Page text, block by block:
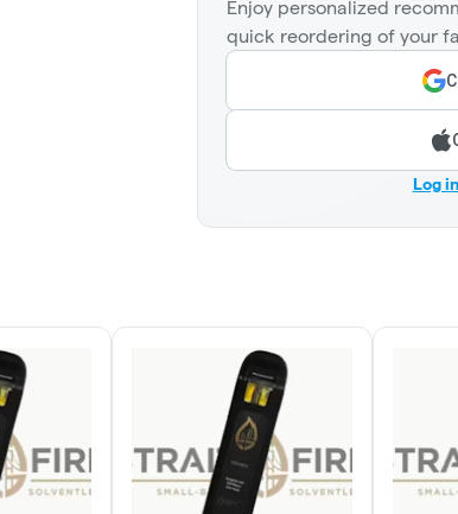
Enjoy personalized
quick reordering of your
Log